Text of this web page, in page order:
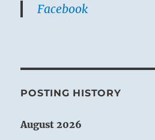
Facebook
POSTING HISTORY
August 2026